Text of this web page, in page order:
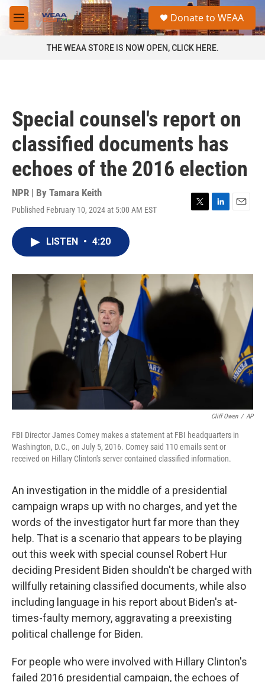
Skip to main content
M
e
a
Donate to WEAA
THE WEAA STORE IS NOW OPEN, CLICK HERE.
Special counsel's report on
classified documents has
echoes of the 2016 election
NPR | By Tamara Keith
Published February 10, 2024 at 5:00 AM EST
T
r
L
I
E
LISTEN • 4:20
Cliff Owen / AP
FBI Director James Comey makes a statement at FBI headquarters in
Washington, D.C., on July 5, 2016. Comey said 110 emails sent or
received on Hillary Clinton's server contained classified information.
An investigation in the middle of a presidential
campaign wraps up with no charges, and yet the
words of the investigator hurt far more than they
help. That is a scenario that appears to be playing
out this week with special counsel Robert Hur
deciding President Biden shouldn't be charged with
willfully retaining classified documents, while also
including language in his report about Biden's at-
times-faulty memory, aggravating a preexisting
political challenge for Biden.
For people who were involved with Hillary Clinton's
failed 2016 presidential campaign, the echoes of